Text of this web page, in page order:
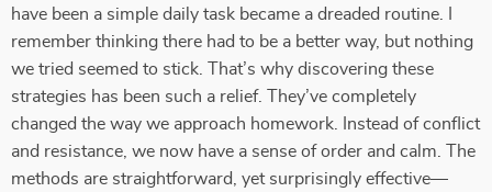
have been a simple daily task became a dreaded routine. I
remember thinking there had to be a better way, but nothing
we tried seemed to stick. That’s why discovering these
strategies has been such a relief. They’ve completely
changed the way we approach homework. Instead of conflict
and resistance, we now have a sense of order and calm. The
methods are straightforward, yet surprisingly effective—